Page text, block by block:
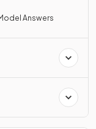
Answers